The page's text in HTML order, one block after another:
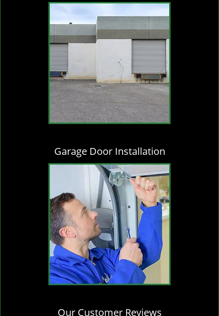
Garage Door Installation
Our Customer Reviews